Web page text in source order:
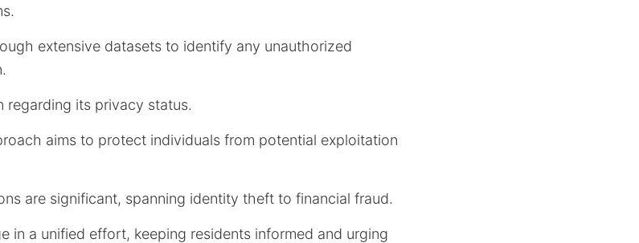
extensive datasets to identify any unauthorized
regarding its privacy status.
aims to protect individuals from potential exploitation
are significant, spanning identity theft to financial fraud.
in a unified effort, keeping residents informed and urging